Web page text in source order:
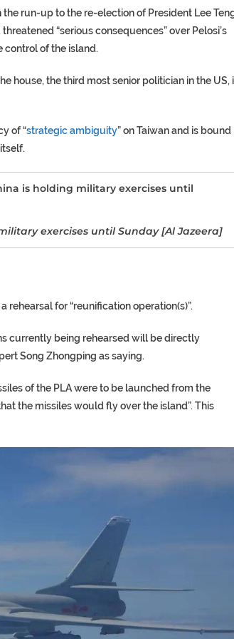
run-up to the re-election of President Lee
“serious consequences” over Pelosi’s
control of the island.
house, the third most senior politician in the US,
of “strategic ambiguity” on Taiwan and is bound
exercises until Sunday [Al Jazeera]
rehearsal for “reunification operation(s)”.
currently being rehearsed will be directly
Song Zhongping as saying.
of the PLA were to be launched from the
the missiles would fly over the island”. This